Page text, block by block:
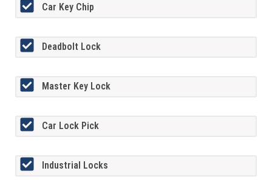
Car Key Chip
Deadbolt Lock
Master Key Lock
Car Lock Pick
Industrial Locks